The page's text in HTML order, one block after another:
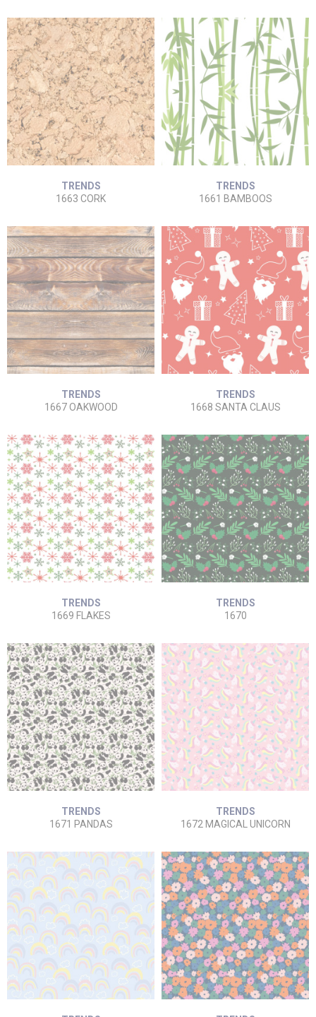
TRENDS
1663 CORK
TRENDS
1661 BAMBOOS
TRENDS
1667 OAKWOOD
TRENDS
1668 SANTA CLAUS
TRENDS
1669 FLAKES
TRENDS
1670
TRENDS
1671 PANDAS
TRENDS
1672 MAGICAL UNICORN